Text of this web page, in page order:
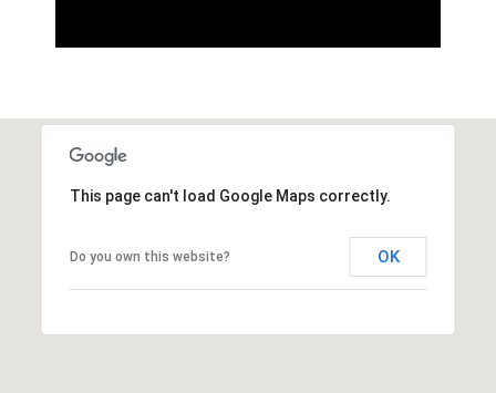
This page can't load Google Maps correctly.
Do you own this website? OK